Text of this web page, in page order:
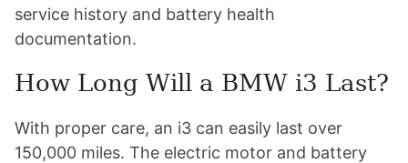
service history and battery health
documentation.
How Long Will a BMW i3 Last?
With proper care, an i3 can easily last over
150,000 miles. The electric motor and battery